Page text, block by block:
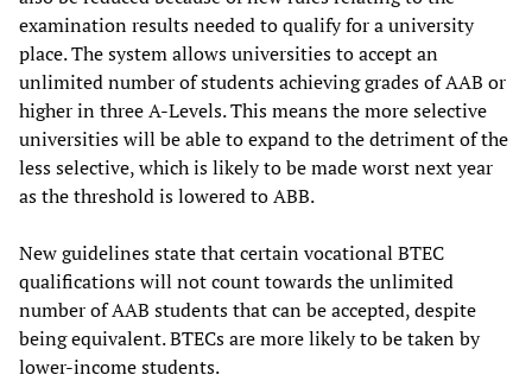
examination results needed to qualify for a university
place. The system allows universities to accept an
unlimited number of students achieving grades of AAB or
higher in three A-Levels. This means the more selective
universities will be able to expand to the detriment of the
less selective, which is likely to be made worst next year
as the threshold is lowered to ABB.
New guidelines state that certain vocational BTEC
qualifications will not count towards the unlimited
number of AAB students that can be accepted, despite
being equivalent. BTECs are more likely to be taken by
lower-income students.